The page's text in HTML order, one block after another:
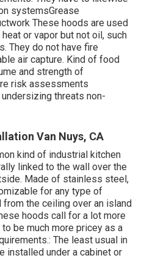
systemsGrease
These hoods are used
or vapor but not oil, such
They do not have fire
air capture. Kind of food
and strength of
risk assessments
threats non-
Van Nuys, CA
kind of industrial kitchen
linked to the wall over the
Made of stainless steel,
for any type of
from the ceiling over an island
hoods call for a lot more
be much more pricey as a
The least usual in
installed under a cabinet or